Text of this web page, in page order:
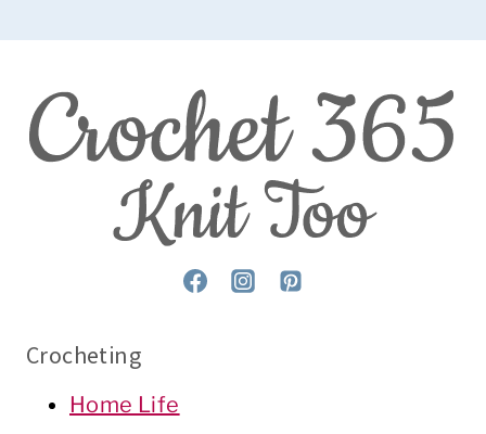
Crocheting
Home Life